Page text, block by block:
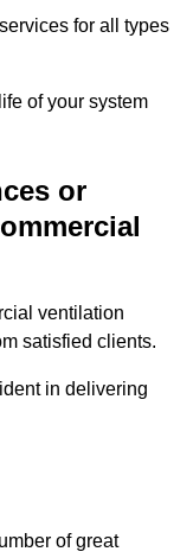
for all types
of your system
or
ventilation
satisfied clients.
in delivering
of great